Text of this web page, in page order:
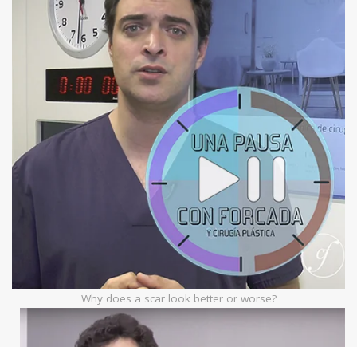
Why does a scar look better or worse?